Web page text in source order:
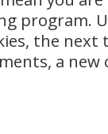
program.
the next
a new